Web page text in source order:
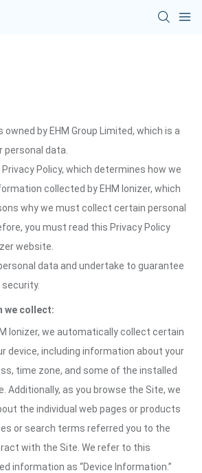
owned by EHM Group Limited, which is a
data.
Policy, which determines how we
collected by EHM Ionizer, which
why we must collect certain personal
you must read this Privacy Policy
website.
data and undertake to guarantee
we collect:
Ionizer, we automatically collect certain
device, including information about your
time zone, and some of the installed
Additionally, as you browse the Site, we
the individual web pages or products
or search terms referred you to the
with the Site. We refer to this
information as “Device Information.”